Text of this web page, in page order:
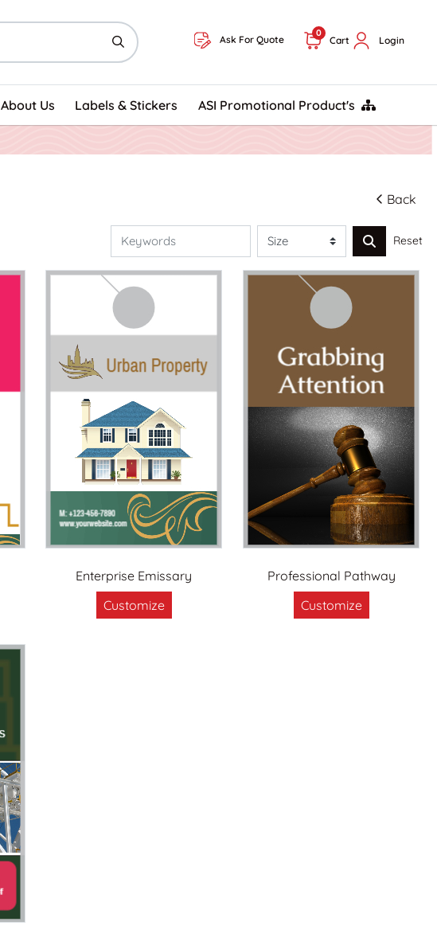
Ask For Quote Cart
0
Login
About Us Labels & Stickers ASI Promotional Product's
ASI Promotional Product's
Back
Reset
Enterprise Emissary
Customize
Professional Pathway
Customize